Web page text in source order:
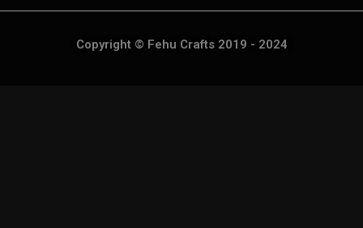
Copyright © Fehu Crafts 2019 - 2024